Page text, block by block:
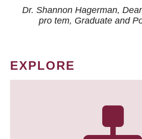
Dr. Shannon Hagerman,
pro tem, Graduate and
EXPLORE